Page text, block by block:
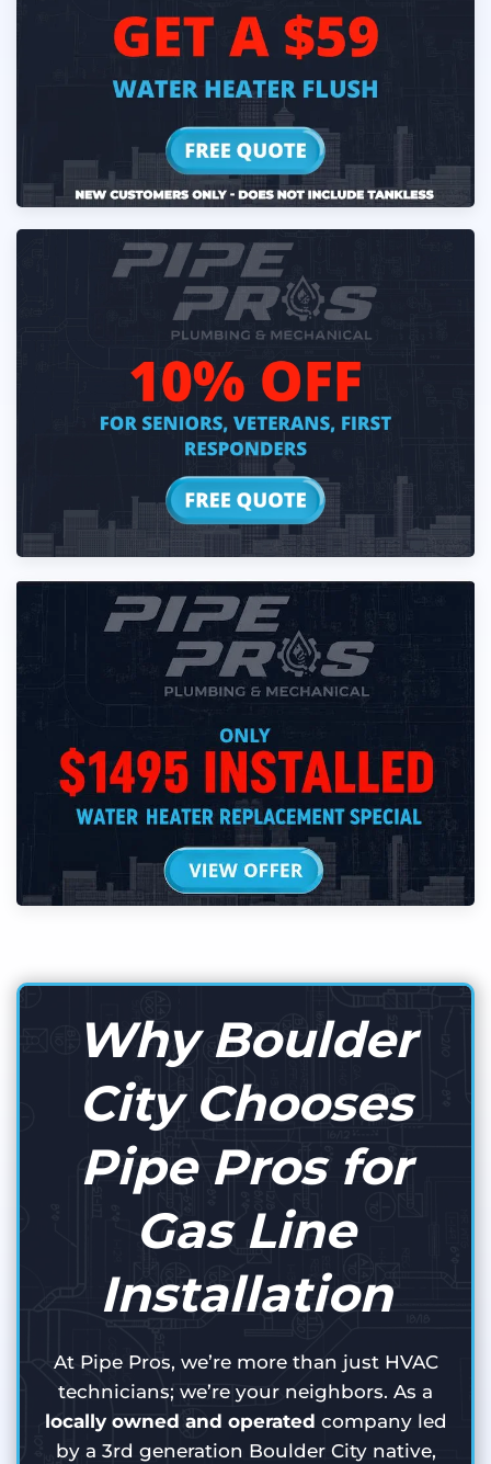
Why Boulder
City Chooses
Pipe Pros for
Gas Line
Installation
At Pipe Pros, we’re more than just HVAC
technicians; we’re your neighbors. As a
locally owned and operated company led
by a 3rd generation Boulder City native,